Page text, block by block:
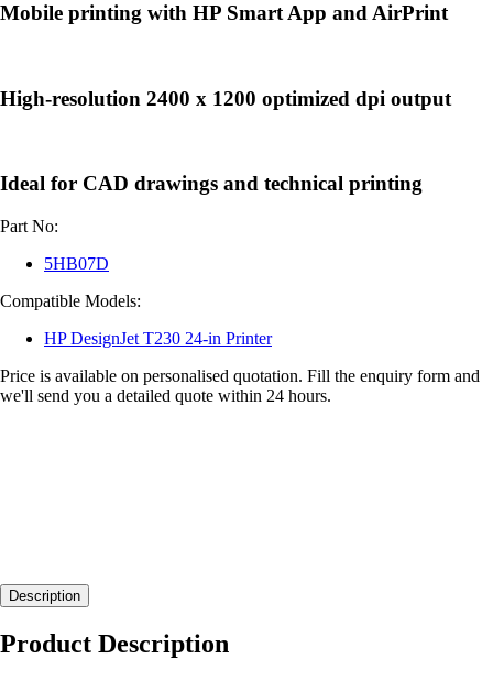
Mobile printing with HP Smart App and AirPrint
High-resolution 2400 x 1200 optimized dpi output
Ideal for CAD drawings and technical printing
Part No:
5HB07D
Compatible Models:
HP DesignJet T230 24-in Printer
Price is available on personalised quotation. Fill the enquiry form and
we'll send you a detailed quote within 24 hours.
Description
Product Description